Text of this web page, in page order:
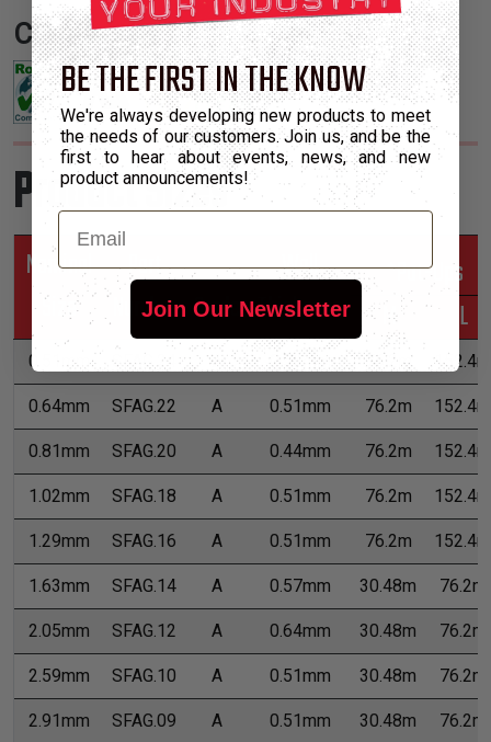
Certifications:
Product Sizes
Nominal
Size
Part
Number Grade
Wall
Thickness
*Put-Ups
M
L
0.51mm SFAG.24 A 0.51mm 76.2m 152.4m
0.64mm SFAG.22 A 0.51mm 76.2m 152.4m
0.81mm SFAG.20 A 0.44mm 76.2m 152.4m
1.02mm SFAG.18 A 0.51mm 76.2m 152.4m
1.29mm SFAG.16 A 0.51mm 76.2m 152.4m
1.63mm SFAG.14 A 0.57mm 30.48m 76.2m
2.05mm SFAG.12 A 0.64mm 30.48m 76.2m
2.59mm SFAG.10 A 0.51mm 30.48m 76.2m
2.91mm SFAG.09 A 0.51mm 30.48m 76.2m
BE THE FIRST IN THE KNOW
We're always developing new products to meet
the needs of our customers. Join us, and be the
first to hear about events, news, and new
product announcements!
Email
Join Our Newsletter